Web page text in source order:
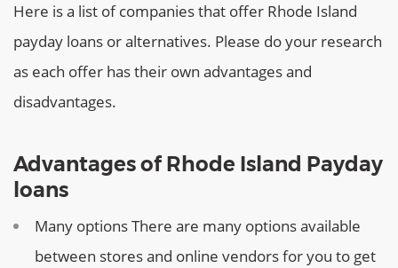
Here is a list of companies that offer Rhode Island
payday loans or alternatives. Please do your research
as each offer has their own advantages and
disadvantages.
Advantages of Rhode Island Payday
loans
Many optionsThere are many options available
between stores and online vendors for you to get